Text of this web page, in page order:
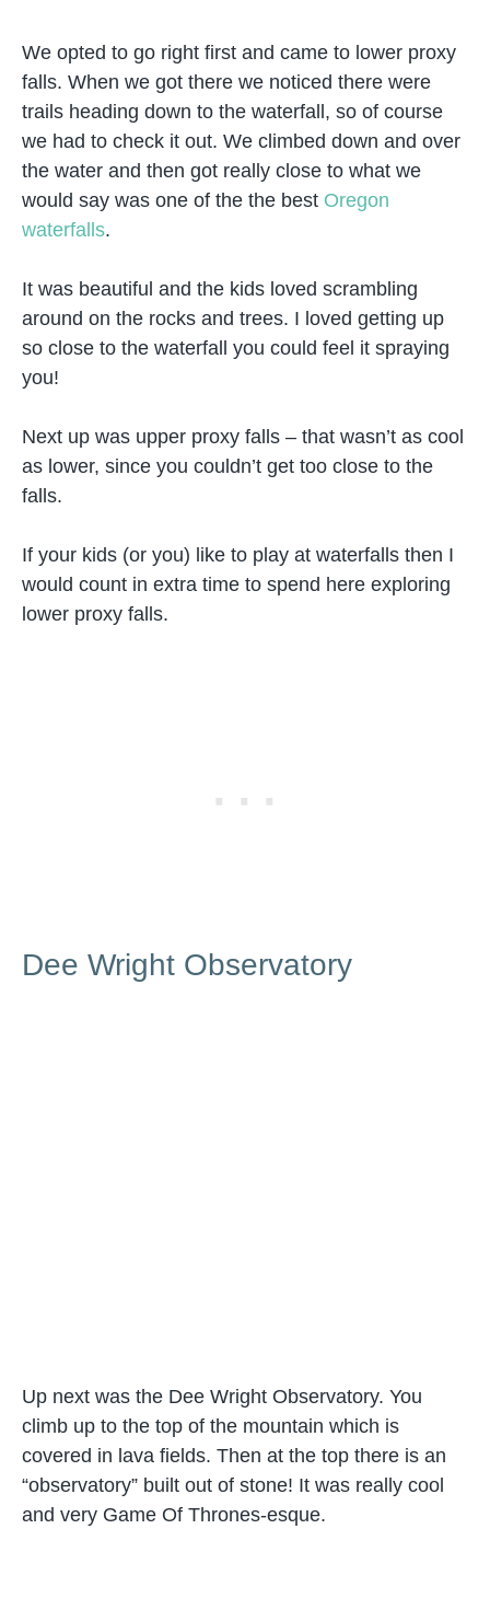
We opted to go right first and came to lower proxy
falls. When we got there we noticed there were
trails heading down to the waterfall, so of course
we had to check it out. We climbed down and over
the water and then got really close to what we
would say was one of the the best Oregon
waterfalls.
It was beautiful and the kids loved scrambling
around on the rocks and trees. I loved getting up
so close to the waterfall you could feel it spraying
you!
Next up was upper proxy falls – that wasn’t as cool
as lower, since you couldn’t get too close to the
falls.
If your kids (or you) like to play at waterfalls then I
would count in extra time to spend here exploring
lower proxy falls.
Dee Wright Observatory
Up next was the Dee Wright Observatory. You
climb up to the top of the mountain which is
covered in lava fields. Then at the top there is an
“observatory” built out of stone! It was really cool
and very Game Of Thrones-esque.